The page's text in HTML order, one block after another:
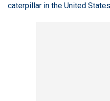
caterpillar in the United